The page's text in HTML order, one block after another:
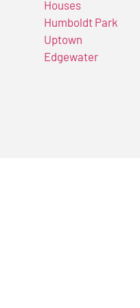
Houses
Humboldt Park
Uptown
Edgewater